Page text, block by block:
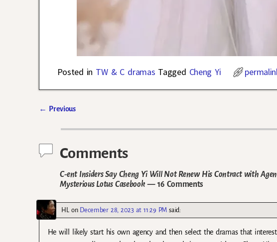
Posted in TW & C dramas Tagged Cheng Yi
← Previous
Comments
C-ent Insiders Say Cheng Yi Will Not Renew His Contract with
Mysterious Lotus Casebook— 16 Comments
HL on December 28, 2023 at 11:29 PM said:
He will likely start his own agency and then select the dramas that